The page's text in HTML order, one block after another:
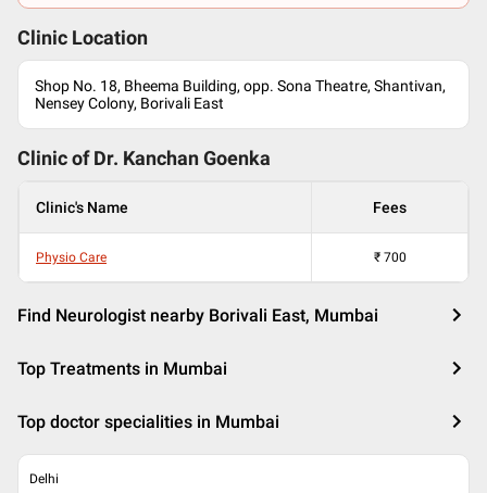
Clinic Location
Shop No. 18, Bheema Building, opp. Sona Theatre, Shantivan,
Nensey Colony, Borivali East
Clinic of Dr. Kanchan Goenka
Clinic's Name Fees
Physio Care ₹ 700
Find Neurologist nearby Borivali East, Mumbai
Top Treatments in Mumbai
Top doctor specialities in Mumbai
Delhi